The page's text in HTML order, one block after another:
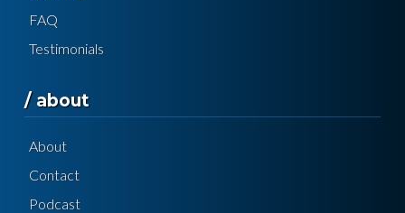
FAQ
Testimonials
/ about
About
Contact
Podcast